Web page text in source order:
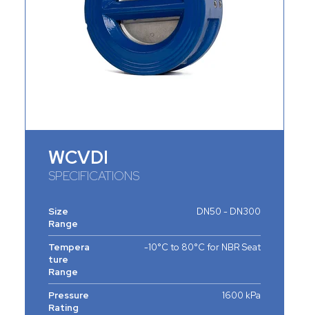
WCVDI
SPECIFICATIONS
Size
Range
DN50 - DN300
Tempera
ture
Range
-10°C to 80°C for NBR Seat
Pressure
Rating
1600 kPa